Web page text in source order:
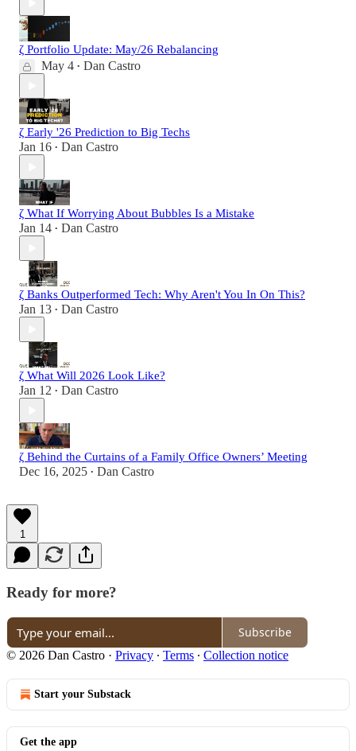
ζ Portfolio Update: May/26 Rebalancing
May 4 • Dan Castro
ζ Early '26 Prediction to Big Techs
Jan 16 • Dan Castro
ζ What If Worrying About Bubbles Is a Mistake
Jan 14 • Dan Castro
ζ Banks Outperformed Tech: Why Aren't You In On This?
Jan 13 • Dan Castro
ζ What Will 2026 Look Like?
Jan 12 • Dan Castro
ζ Behind the Curtains of a Family Office Owners’ Meeting
Dec 16, 2025 • Dan Castro
1
Ready for more?
Subscribe
© 2026 Dan Castro · Privacy ∙ Terms ∙ Collection notice
Start your Substack
Get the app